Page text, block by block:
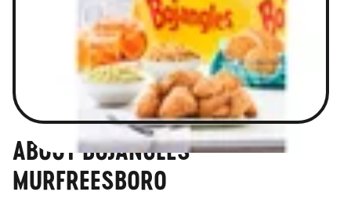
ABOUT BOJANGLES
MURFREESBORO